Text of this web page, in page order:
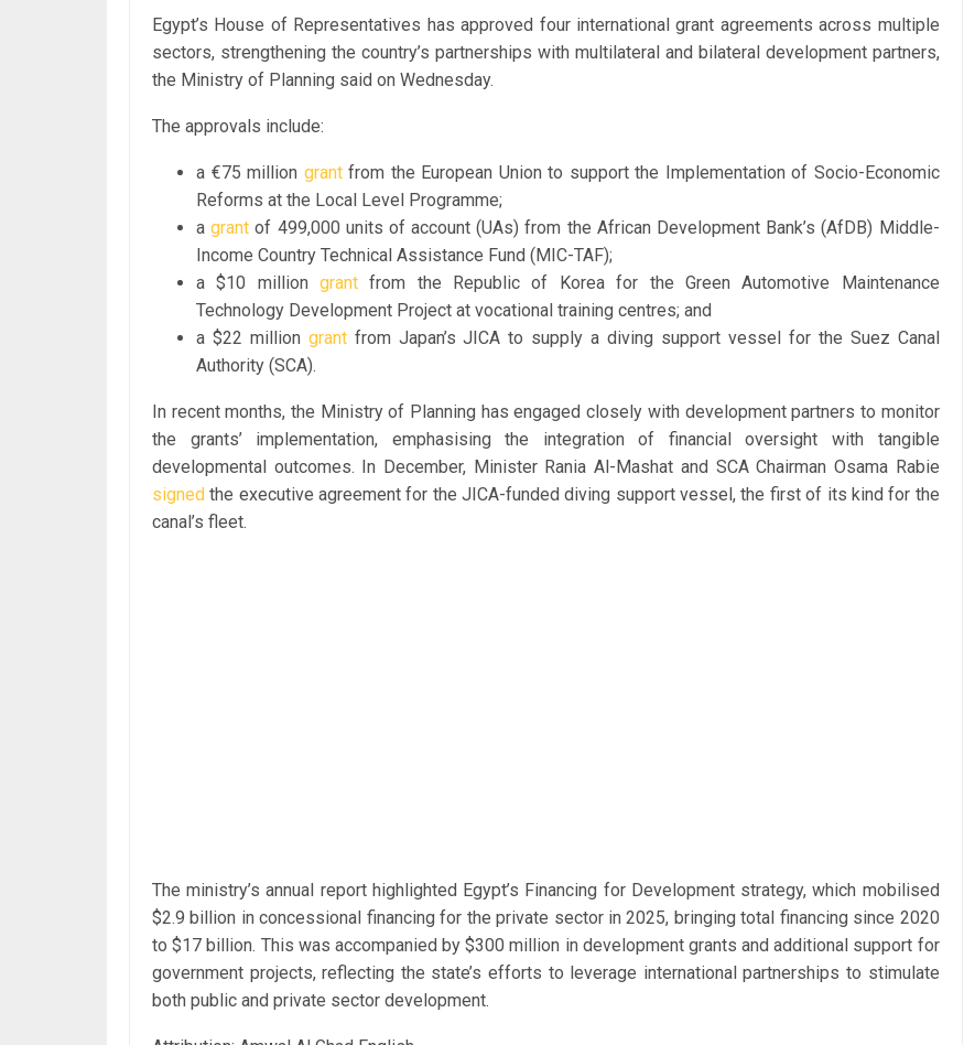
Egypt’s House of Representatives has approved four international grant agreements across multiple
sectors, strengthening the country’s partnerships with multilateral and bilateral development partners,
the Ministry of Planning said on Wednesday.
The approvals include:
a €75 million grantfrom the European Union to support the Implementation of Socio-Economic
Reforms at the Local Level Programme;
agrant of 499,000 units of account (UAs) from the African Development Bank’s (AfDB) Middle-
Income Country Technical Assistance Fund (MIC-TAF);
a $10 milliongrant from the Republic of Korea for the Green Automotive Maintenance
Technology Development Project at vocational training centres; and
a $22 million grantfrom Japan’s JICA to supply a diving support vessel for the Suez Canal
Authority (SCA).
In recent months, the Ministry of Planning has engaged closely with development partners to monitor
the grants’ implementation, emphasising the integration of financial oversight with tangible
developmental outcomes. In December, Minister Rania Al-Mashat and SCA Chairman Osama Rabie
signed the executive agreement for the JICA-funded diving support vessel, the first of its kind for the
canal’s fleet.
The ministry’s annual report highlighted Egypt’s Financing for Development strategy, which mobilised
$2.9 billion in concessional financing for the private sector in 2025, bringing total financing since 2020
to $17 billion. This was accompanied by $300 million in development grants and additional support for
government projects, reflecting the state’s efforts to leverage international partnerships to stimulate
both public and private sector development.